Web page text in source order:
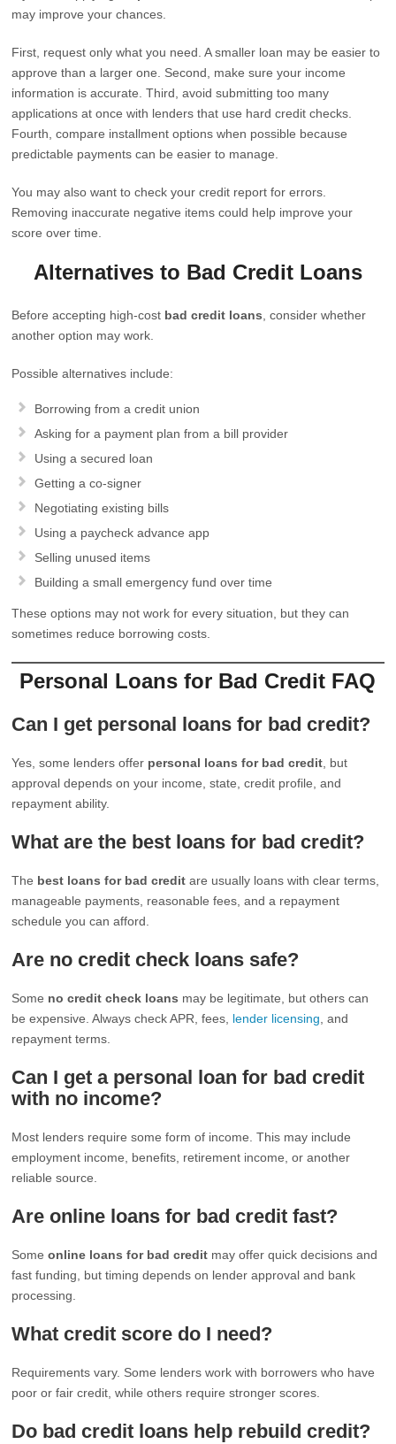
may improve your chances.
First, request only what you need. A smaller loan may be easier to
approve than a larger one. Second, make sure your income
information is accurate. Third, avoid submitting too many
applications at once with lenders that use hard credit checks.
Fourth, compare installment options when possible because
predictable payments can be easier to manage.
You may also want to check your credit report for errors.
Removing inaccurate negative items could help improve your
score over time.
Alternatives to Bad Credit Loans
Before accepting high-cost bad credit loans , consider whether
another option may work.
Possible alternatives include:
Borrowing from a credit union
Asking for a payment plan from a bill provider
Using a secured loan
Getting a co-signer
Negotiating existing bills
Using a paycheck advance app
Selling unused items
Building a small emergency fund over time
These options may not work for every situation, but they can
sometimes reduce borrowing costs.
Personal Loans for Bad Credit FAQ
Can I get personal loans for bad credit?
Yes, some lenders offer personal loans for bad credit , but
approval depends on your income, state, credit profile, and
repayment ability.
What are the best loans for bad credit?
The best loans for bad credit are usually loans with clear terms,
manageable payments, reasonable fees, and a repayment
schedule you can afford.
Are no credit check loans safe?
Some no credit check loans may be legitimate, but others can
be expensive. Always check APR, fees, lender licensing , and
repayment terms.
Can I get a personal loan for bad credit
with no income?
Most lenders require some form of income. This may include
employment income, benefits, retirement income, or another
reliable source.
Are online loans for bad credit fast?
Someonline loans for bad credit may offer quick decisions and
fast funding, but timing depends on lender approval and bank
processing.
What credit score do I need?
Requirements vary. Some lenders work with borrowers who have
poor or fair credit, while others require stronger scores.
Do bad credit loans help rebuild credit?